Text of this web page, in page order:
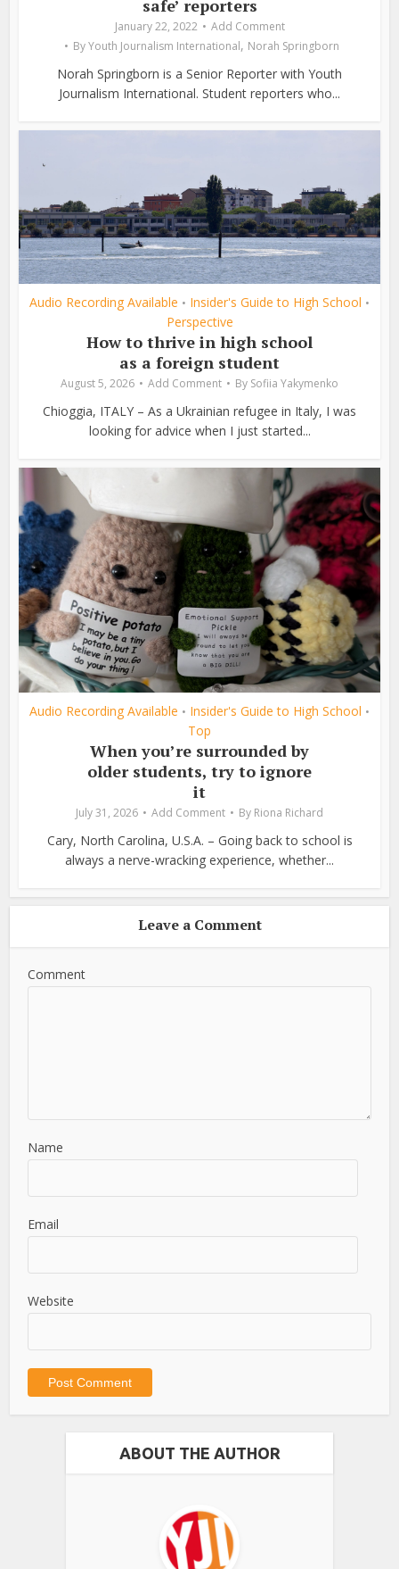
safe’ reporters
January 22, 2022
Add Comment
ByYouth Journalism International, Norah Springborn
Norah Springborn is a Senior Reporter with Youth
Journalism International. Student reporters who...
Audio Recording Available • Insider's Guide to High School •
Perspective
How to thrive in high school
as a foreign student
August 5, 2026 Add Comment By Sofiia Yakymenko
Chioggia, ITALY – As a Ukrainian refugee in Italy, I was
looking for advice when I just started...
Audio Recording Available • Insider's Guide to High School •
Top
When you’re surrounded by
older students, try to ignore
it
July 31, 2026 Add Comment By Riona Richard
Cary, North Carolina, U.S.A. – Going back to school is
always a nerve-wracking experience, whether...
Leave a Comment
Comment
Name
Email
Website
ABOUT THE AUTHOR